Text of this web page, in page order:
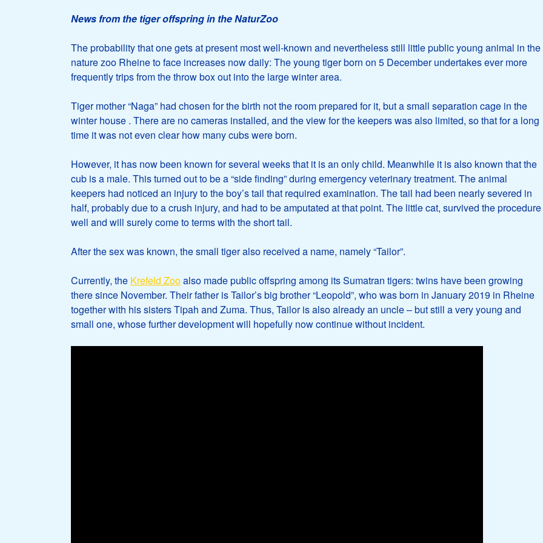
News from the tiger offspring in the NaturZoo
The probability that one gets at present most well-known and nevertheless still little public young animal in the
nature zoo Rheine to face increases now daily: The young tiger born on 5 December undertakes ever more
frequently trips from the throw box out into the large winter area.
Tiger mother “Naga” had chosen for the birth not the room prepared for it, but a small separation cage in the
winter house . There are no cameras installed, and the view for the keepers was also limited, so that for a long
time it was not even clear how many cubs were born.
However, it has now been known for several weeks that it is an only child. Meanwhile it is also known that the
cub is a male. This turned out to be a “side finding” during emergency veterinary treatment. The animal
keepers had noticed an injury to the boy’s tail that required examination. The tail had been nearly severed in
half, probably due to a crush injury, and had to be amputated at that point. The little cat, survived the procedure
well and will surely come to terms with the short tail.
After the sex was known, the small tiger also received a name, namely “Tailor”.
Currently, the Krefeld Zooalso made public offspring among its Sumatran tigers: twins have been growing
there since November. Their father is Tailor’s big brother “Leopold”, who was born in January 2019 in Rheine
together with his sisters Tipah and Zuma. Thus, Tailor is also already an uncle – but still a very young and
small one, whose further development will hopefully now continue without incident.